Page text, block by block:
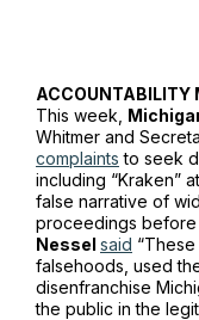
ACCOUNTABILITY
This week,
Whitmer and
complaints to seek
including “Kraken”
false narrative of
proceedings before
Nessel said
falsehoods, used
disenfranchise
the public in the